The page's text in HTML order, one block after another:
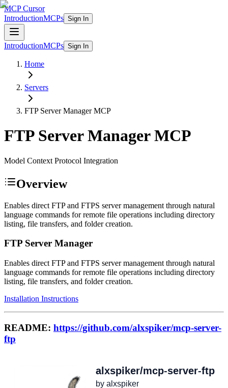
MCP Cursor
IntroductionMCPs Sign In
IntroductionMCPs Sign In
Home
Servers
FTP Server ManagerMCP
FTP Server ManagerMCP
Model Context Protocol Integration
Overview
Enables direct FTP and FTPS server management through natural
language commands for remote file operations including directory
listing, file transfers, and folder creation.
FTP Server Manager
Enables direct FTP and FTPS server management through natural
language commands for remote file operations including directory
listing, file transfers, and folder creation.
Installation Instructions
README: https://github.com/alxspiker/mcp-server-
ftp